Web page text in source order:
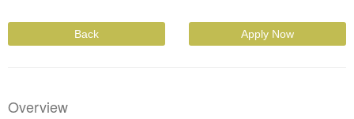
Back Apply Now
Overview